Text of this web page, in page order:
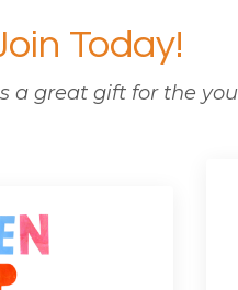
Today!
a great gift for the